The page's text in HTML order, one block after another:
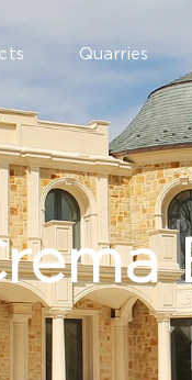
Quarries